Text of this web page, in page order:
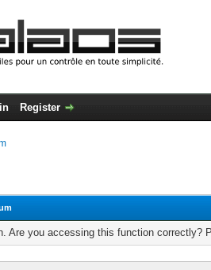
Register
Are you accessing this function correctly?